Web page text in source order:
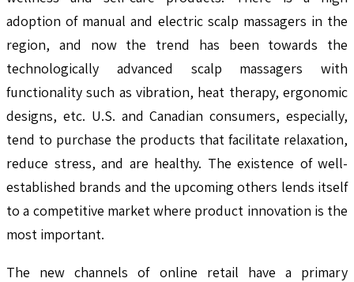
adoption of manual and electric scalp massagers in the
region, and now the trend has been towards the
technologically advanced scalp massagers with
functionality such as vibration, heat therapy, ergonomic
designs, etc. U.S. and Canadian consumers, especially,
tend to purchase the products that facilitate relaxation,
reduce stress, and are healthy. The existence of well-
established brands and the upcoming others lends itself
to a competitive market where product innovation is the
most important.
The new channels of online retail have a primary